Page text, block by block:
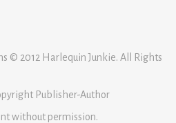
© 2012 Harlequin Junkie. All Rights
Publisher-Author
without permission.